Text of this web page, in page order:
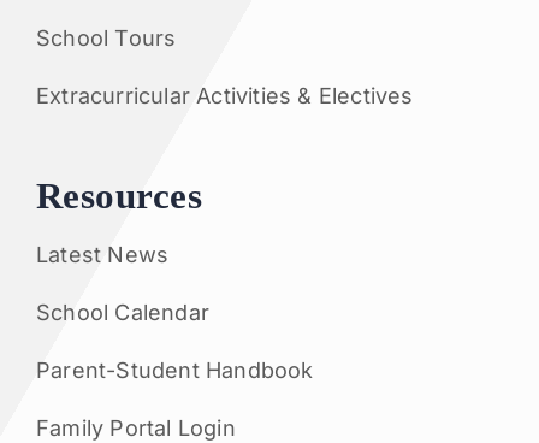
School Tours
Extracurricular Activities & Electives
Resources
Latest News
School Calendar
Parent-Student Handbook
Family Portal Login